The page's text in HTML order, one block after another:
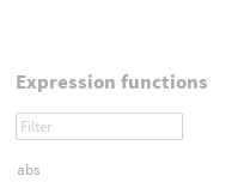
Expression functions
abs